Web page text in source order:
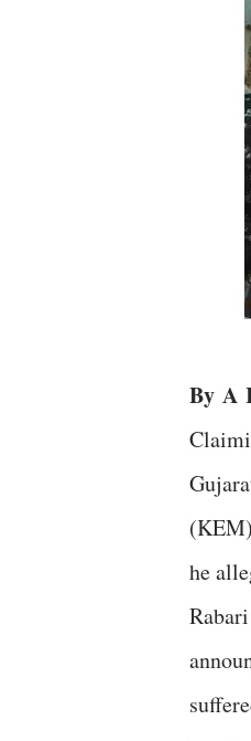
By A
he